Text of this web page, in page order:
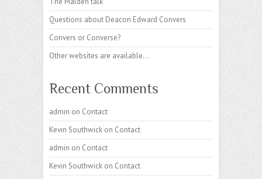
Questions about Deacon Edward Convers
Convers or Converse?
Other websites are available…
Recent Comments
admin on Contact
Kevin Southwick on Contact
admin on Contact
Kevin Southwick on Contact